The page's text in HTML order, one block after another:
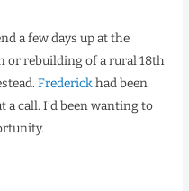
a few days up at the
or rebuilding of a rural 18th
Frederickhad been
a call. I’d been wanting to